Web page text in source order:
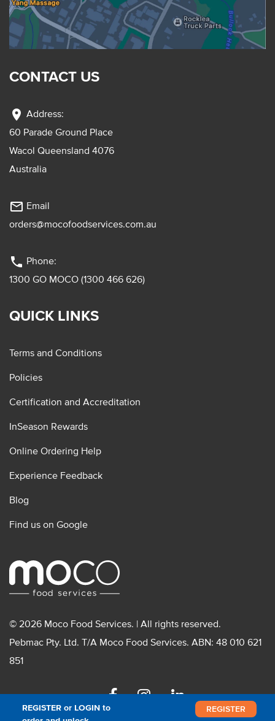
REGISTER or LOGIN to
REGISTER
CONTACT US
location_on Address:
60 Parade Ground Place
Wacol Queensland 4076
Australia
mail_outline Email
orders@mocofoodservices.com.au
phone Phone:
1300 GO MOCO (1300 466 626)
QUICK LINKS
Terms and Conditions
Policies
Certification and Accreditation
InSeason Rewards
Online Ordering Help
Experience Feedback
Blog
Find us on Google
© 2026 Moco Food Services. | All rights reserved.
Pebmac Pty. Ltd. T/A Moco Food Services. ABN: 48 010 621
851
FacebookInstagramLinkedin